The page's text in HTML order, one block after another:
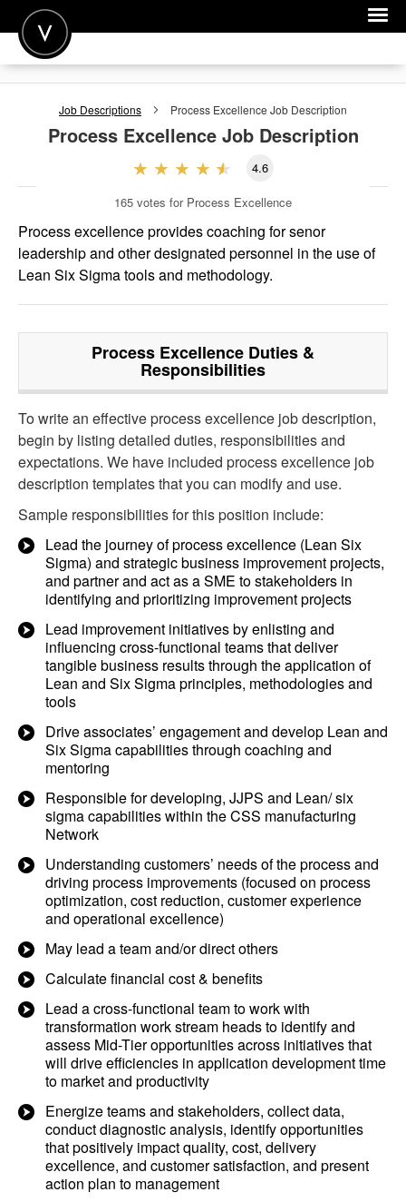
POST A JOB
FOR EMPLOYERS
Job Descriptions Process Excellence Job Description
Process ExcellenceJob Description
4.6
165 votes for Process Excellence
Process excellence provides coaching for senor
leadership and other designated personnel in the use of
Lean Six Sigma tools and methodology.
Process Excellence Duties &
Responsibilities
To write an effective process excellence job description,
begin by listing detailed duties, responsibilities and
expectations. We have included process excellence job
description templates that you can modify and use.
Sample responsibilities for this position include:
Lead the journey of process excellence (Lean Six
Sigma) and strategic business improvement projects,
and partner and act as a SME to stakeholders in
identifying and prioritizing improvement projects
Lead improvement initiatives by enlisting and
influencing cross-functional teams that deliver
tangible business results through the application of
Lean and Six Sigma principles, methodologies and
tools
Drive associates’ engagement and develop Lean and
Six Sigma capabilities through coaching and
mentoring
Responsible for developing, JJPS and Lean/ six
sigma capabilities within the CSS manufacturing
Network
Understanding customers’ needs of the process and
driving process improvements (focused on process
optimization, cost reduction, customer experience
and operational excellence)
May lead a team and/or direct others
Calculate financial cost & benefits
Lead a cross-functional team to work with
transformation work stream heads to identify and
assess Mid-Tier opportunities across initiatives that
will drive efficiencies in application development time
to market and productivity
Energize teams and stakeholders, collect data,
conduct diagnostic analysis, identify opportunities
that positively impact quality, cost, delivery
excellence, and customer satisfaction, and present
action plan to management